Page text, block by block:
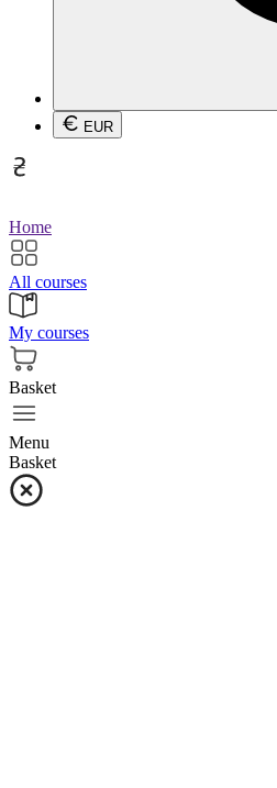
EUR
Home
All courses
My courses
Basket
Menu
Basket